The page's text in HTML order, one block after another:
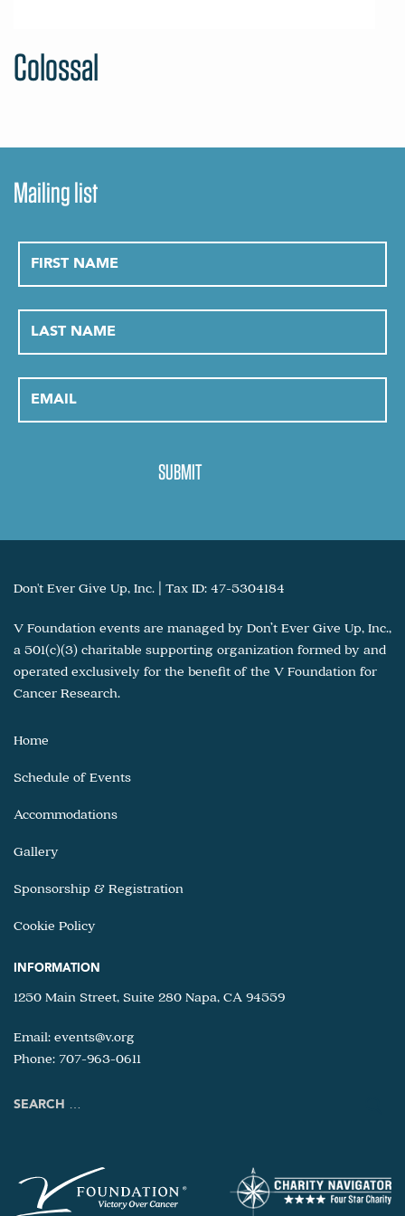
Colossal
Mailing list
Don't Ever Give Up, Inc. | Tax ID: 47-5304184
V Foundation events are managed by Don’t Ever Give Up, Inc.,
a 501(c)(3) charitable supporting organization formed by and
operated exclusively for the benefit of the V Foundation for
Cancer Research.
Home
Schedule of Events
Accommodations
Gallery
Sponsorship & Registration
Cookie Policy
INFORMATION
1250 Main Street, Suite 280 Napa, CA 94559
Email: events@v.org
Phone: 707-963-0611
Search